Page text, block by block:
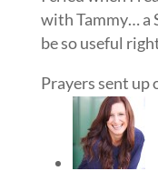
with Tammy… a
be so useful
Prayers sent up